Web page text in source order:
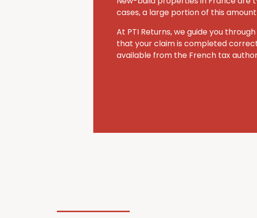
cases, a large portion of this
At PTI Returns, we guide you
that your claim is completed
available from the French tax